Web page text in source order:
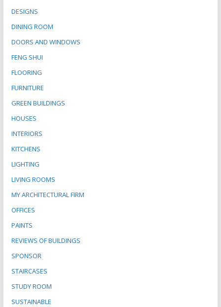
DESIGNS
DINING ROOM
DOORS AND WINDOWS
FENG SHUI
FLOORING
FURNITURE
GREEN BUILDINGS
HOUSES
INTERIORS
KITCHENS
LIGHTING
LIVING ROOMS
MY ARCHITECTURAL FIRM
OFFICES
PAINTS
REVIEWS OF BUILDINGS
SPONSOR
STAIRCASES
STUDY ROOM
SUSTAINABLE